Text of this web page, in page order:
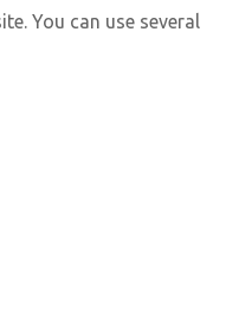
You can use several